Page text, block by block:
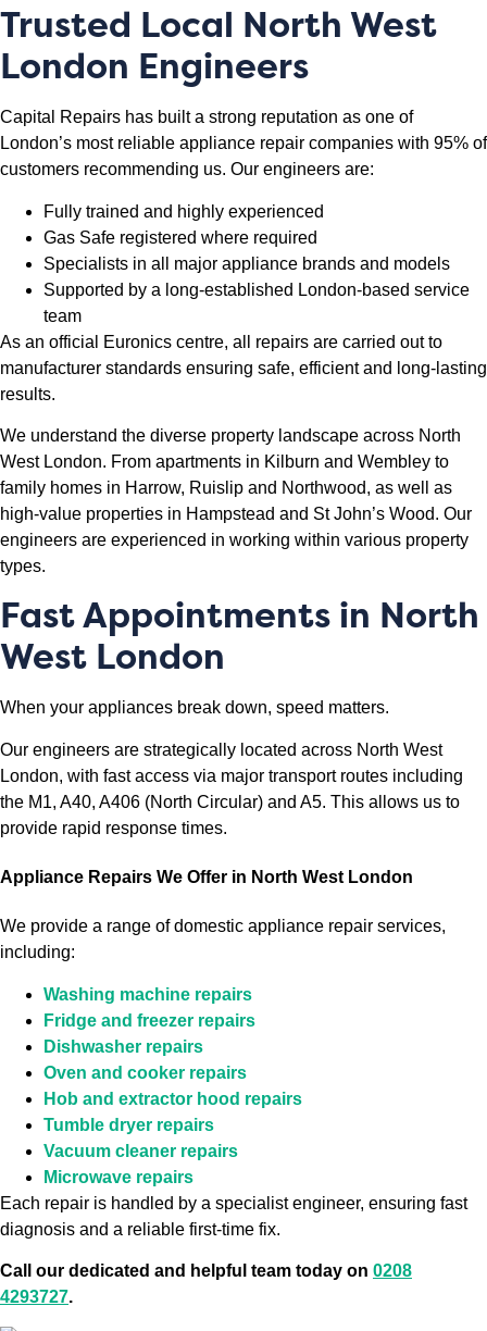
Trusted Local North West
London Engineers
Capital Repairs has built a strong reputation as one of
London’s most reliable appliance repair companies with 95% of
customers recommending us. Our engineers are:
Fully trained and highly experienced
Gas Safe registered where required
Specialists in all major appliance brands and models
Supported by a long-established London-based service
team
As an official Euronics centre, all repairs are carried out to
manufacturer standards ensuring safe, efficient and long-lasting
results.
We understand the diverse property landscape across North
West London. From apartments in Kilburn and Wembley to
family homes in Harrow, Ruislip and Northwood, as well as
high-value properties in Hampstead and St John’s Wood. Our
engineers are experienced in working within various property
types.
Fast Appointments in North
West London
When your appliances break down, speed matters.
Our engineers are strategically located across North West
London, with fast access via major transport routes including
the M1, A40, A406 (North Circular) and A5. This allows us to
provide rapid response times.
Appliance Repairs We Offer in North West London
We provide a range of domestic appliance repair services,
including:
Washing machine repairs
Fridge and freezer repairs
Dishwasher repairs
Oven and cooker repairs
Hob and extractor hood repairs
Tumble dryer repairs
Vacuum cleaner repairs
Microwave repairs
Each repair is handled by a specialist engineer, ensuring fast
diagnosis and a reliable first-time fix.
Call our dedicated and helpful team today on 0208
4293727.